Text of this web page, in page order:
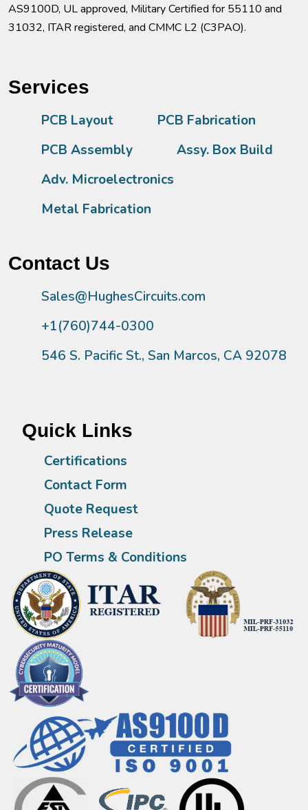
AS9100D, UL approved, Military Certified for 55110 and
31032, ITAR registered, and CMMC L2 (C3PAO).
Services
PCB Layout
PCB Fabrication
PCB Assembly
Assy. Box Build
Adv. Microelectronics
Metal Fabrication
Contact Us
Sales@HughesCircuits.com
+1(760)744-0300
546 S. Pacific St., San Marcos, CA 92078
Quick Links
Certifications
Contact Form
Quote Request
Press Release
PO Terms & Conditions